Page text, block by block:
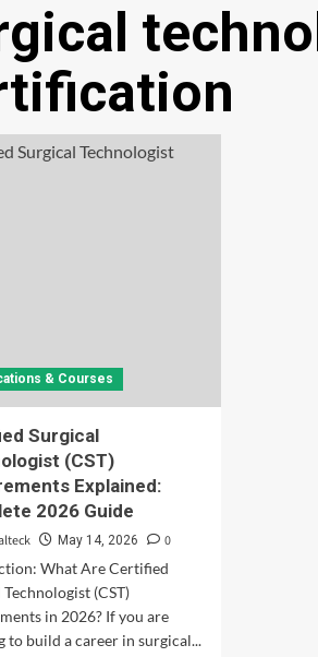
& Courses
Surgical
(CST)
Explained:
2026 Guide
May 14, 2026
0
What Are Certified
(CST)
in 2026? If you are
to build a career in surgical...